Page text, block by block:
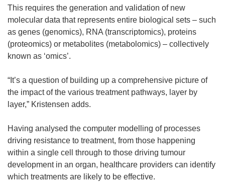
This requires the generation and validation of new
molecular data that represents entire biological sets – such
as genes (genomics), RNA (transcriptomics), proteins
(proteomics) or metabolites (metabolomics) – collectively
known as ‘omics’.
“It’s a question of building up a comprehensive picture of
the impact of the various treatment pathways, layer by
layer,” Kristensen adds.
Having analysed the computer modelling of processes
driving resistance to treatment, from those happening
within a single cell through to those driving tumour
development in an organ, healthcare providers can identify
which treatments are likely to be effective.